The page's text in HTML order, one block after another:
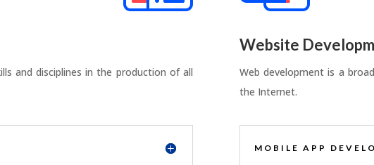
and disciplines in the production of all
Website
Web development is a
the Internet.
MOBILE APP